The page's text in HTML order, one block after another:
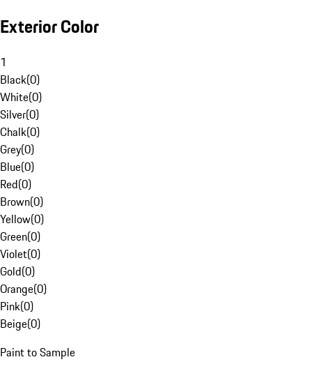
Exterior Color
1
Black(0)
White(0)
Silver(0)
Chalk(0)
Grey(0)
Blue(0)
Red(0)
Brown(0)
Yellow(0)
Green(0)
Violet(0)
Gold(0)
Orange(0)
Pink(0)
Beige(0)
Paint to Sample